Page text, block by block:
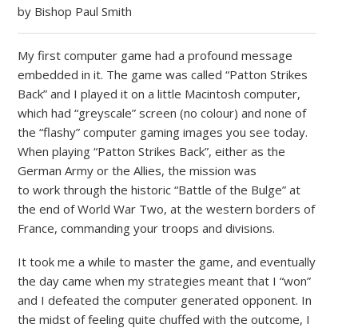
by Bishop Paul Smith
My first computer game had a profound message
embedded in it. The game was called “Patton Strikes
Back” and I played it on a little Macintosh computer,
which had “greyscale” screen (no colour) and none of
the “flashy” computer gaming images you see today.
When playing “Patton Strikes Back”, either as the
German Army or the Allies, the mission was
to work through the historic “Battle of the Bulge” at
the end of World War Two, at the western borders of
France, commanding your troops and divisions.
It took me a while to master the game, and eventually
the day came when my strategies meant that I “won”
and I defeated the computer generated opponent. In
the midst of feeling quite chuffed with the outcome, I